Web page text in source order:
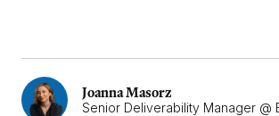
Joanna Masorz
Senior Deliverability Manager @